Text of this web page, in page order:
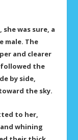
was sure, a
male. The
and clearer
the
by side,
the sky.
to her,
whining